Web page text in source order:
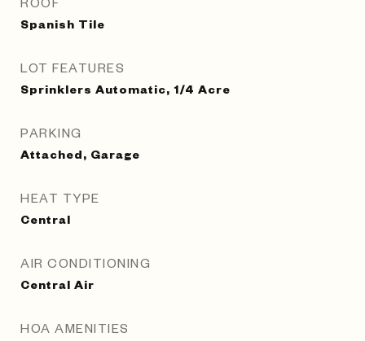
Spanish Tile
LOT FEATURES
Sprinklers Automatic, 1/4 Acre
PARKING
Attached, Garage
HEAT TYPE
Central
AIR CONDITIONING
Central Air
HOA AMENITIES